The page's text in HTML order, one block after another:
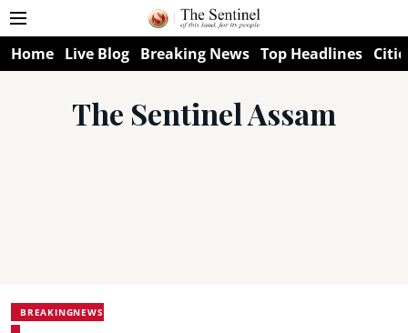
Home Live Blog Breaking News Top Headlines
The Sentinel Assam
BREAKINGNEWS